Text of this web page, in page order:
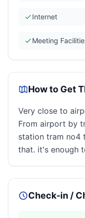
Internet
Meeting
How to Get
Very close to
From airport by
station tram no4
that. it's enough
Check-in /